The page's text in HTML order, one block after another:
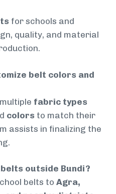
for schools and
quality, and material
belt colors and
fabric types
colors to match their
assists in finalizing the
outside Bundi?
belts to Agra,